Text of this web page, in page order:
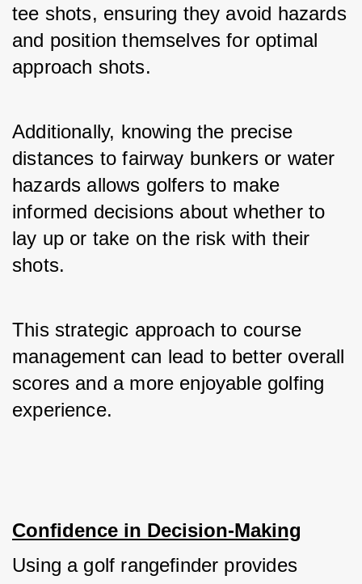
tee shots, ensuring they avoid hazards
and position themselves for optimal
approach shots.
Additionally, knowing the precise
distances to fairway bunkers or water
hazards allows golfers to make
informed decisions about whether to
lay up or take on the risk with their
shots.
This strategic approach to course
management can lead to better overall
scores and a more enjoyable golfing
experience.
Confidence in Decision-Making
Using a golf rangefinder provides